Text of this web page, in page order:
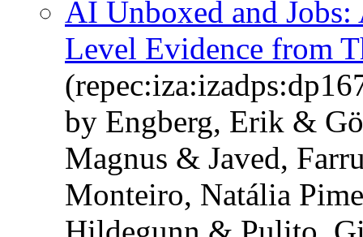
AI Unboxed and
Level Evidence from
by Engberg, Erik &
Magnus & Javed,
Monteiro, Natália